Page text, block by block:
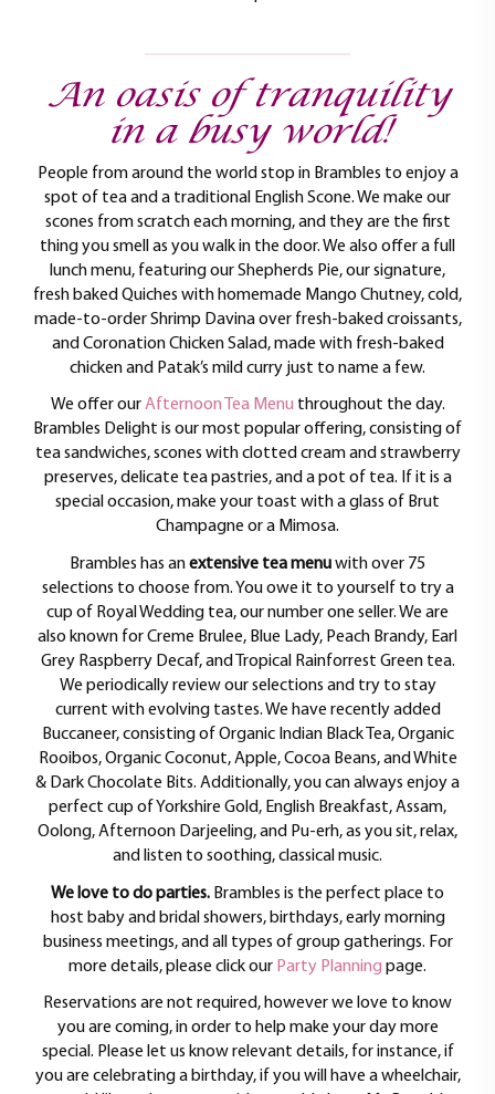
An oasis of tranquility
in a busy world!
People from around the world stop in Brambles to enjoy a
spot of tea and a traditional English Scone. We make our
scones from scratch each morning, and they are the first
thing you smell as you walk in the door. We also offer a full
lunch menu, featuring our Shepherds Pie, our signature,
fresh baked Quiches with homemade Mango Chutney, cold,
made-to-order Shrimp Davina over fresh-baked croissants,
and Coronation Chicken Salad, made with fresh-baked
chicken and Patak’s mild curry just to name a few.
We offer ourAfternoon Tea Menuthroughout the day.
Brambles Delight is our most popular offering, consisting of
tea sandwiches, scones with clotted cream and strawberry
preserves, delicate tea pastries, and a pot of tea. If it is a
special occasion, make your toast with a glass of Brut
Champagne or a Mimosa.
Brambles has anextensive tea menuwith over 75
selections to choose from. You owe it to yourself to try a
cup of Royal Wedding tea, our number one seller. We are
also known for Creme Brulee, Blue Lady, Peach Brandy, Earl
Grey Raspberry Decaf, and Tropical Rainforrest Green tea.
We periodically review our selections and try to stay
current with evolving tastes. We have recently added
Buccaneer, consisting of Organic Indian Black Tea, Organic
Rooibos, Organic Coconut, Apple, Cocoa Beans, and White
& Dark Chocolate Bits. Additionally, you can always enjoy a
perfect cup of Yorkshire Gold, English Breakfast, Assam,
Oolong, Afternoon Darjeeling, and Pu-erh, as you sit, relax,
and listen to soothing, classical music.
We love to do parties. Brambles is the perfect place to
host baby and bridal showers, birthdays, early morning
business meetings, and all types of group gatherings. For
more details, please click our Party Planning page.
Reservations are not required, however we love to know
you are coming, in order to help make your day more
special. Please let us know relevant details, for instance, if
you are celebrating a birthday, if you will have a wheelchair,